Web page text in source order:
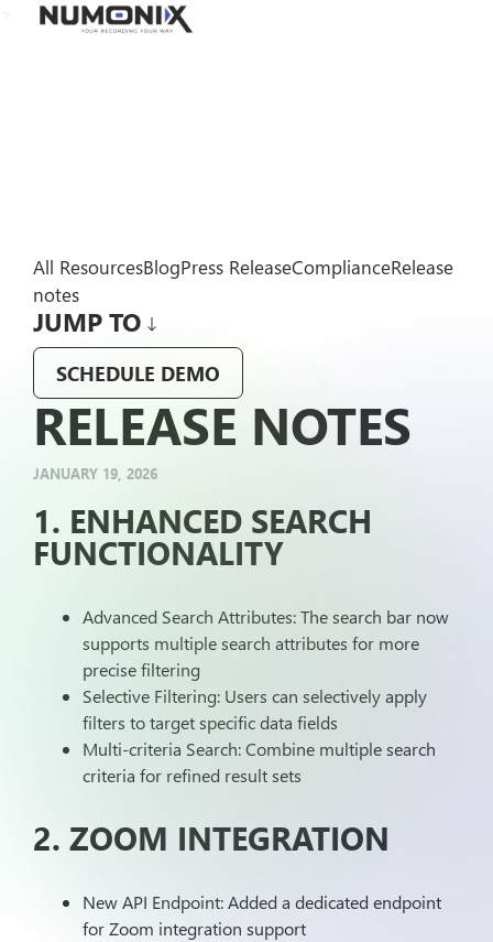
All ResourcesBlogPress ReleaseComplianceRelease
notes
JUMP TO
SCHEDULE DEMO
RELEASE NOTES
JANUARY 19, 2026
1. ENHANCED SEARCH
FUNCTIONALITY
Advanced Search Attributes: The search bar now
supports multiple search attributes for more
precise filtering
Selective Filtering: Users can selectively apply
filters to target specific data fields
Multi-criteria Search: Combine multiple search
criteria for refined result sets
2. ZOOM INTEGRATION
New API Endpoint: Added a dedicated endpoint
for Zoom integration support